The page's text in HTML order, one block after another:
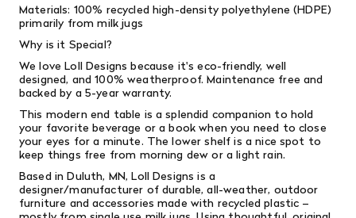
Materials: 100% recycled high-density polyethylene (HDPE)
primarily from milk jugs
Why is it Special?
We love Loll Designs because it's eco-friendly, well
designed, and 100% weatherproof. Maintenance free and
backed by a 5-year warranty.
This modern end table is a splendid companion to hold
your favorite beverage or a book when you need to close
your eyes for a minute. The lower shelf is a nice spot to
keep things free from morning dew or a light rain.
Based in Duluth, MN, Loll Designs is a
designer/manufacturer of durable, all-weather, outdoor
furniture and accessories made with recycled plastic –